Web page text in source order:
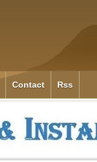
Contact Rss